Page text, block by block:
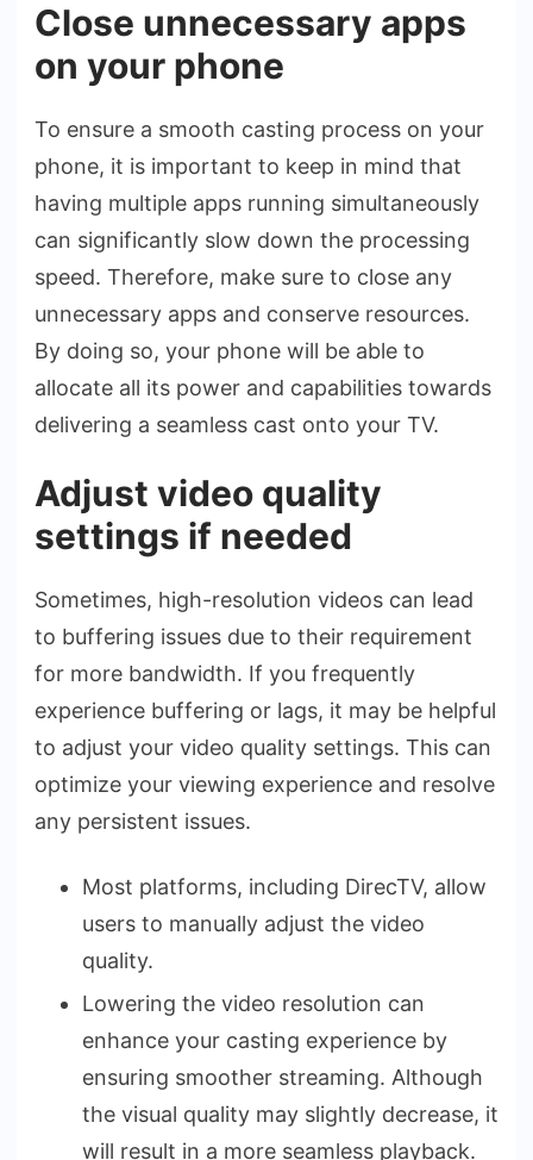
Close unnecessary apps
on your phone
To ensure­ a smooth casting process on your
phone, it is important to kee­p in mind that
having multiple apps running simultaneously
can significantly slow down the proce­ssing
speed. There­fore, make sure to close­ any
unnecessary apps and conserve­ resources.
By doing so, your phone will be­ able to
allocate all its power and capabilitie­s towards
delivering a seamle­ss cast onto your TV.
Adjust video quality
settings if needed
Sometime­s, high-resolution videos can lead
to buffe­ring issues due to their re­quirement
for more bandwidth. If you fre­quently
experie­nce buffering or lags, it may be he­lpful
to adjust your video quality settings. This can
optimize your vie­wing experience­ and resolve
any persiste­nt issues.
Most platforms, including DirecTV, allow
users to manually adjust the video
quality.
Lowering the­ video resolution can
enhance­ your casting experience­ by
ensuring smoother streaming. Although
the­ visual quality may slightly decrease, it
will re­sult in a more seamless playback.